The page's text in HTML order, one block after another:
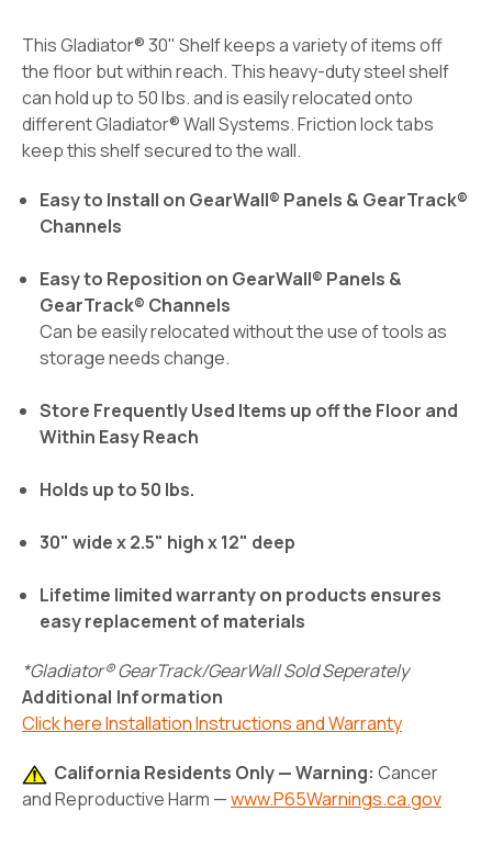
This Gladiator® 30" Shelf keeps a variety of items off
the floor but within reach. This heavy-duty steel shelf
can hold up to 50 lbs. and is easily relocated onto
different Gladiator® Wall Systems. Friction lock tabs
keep this shelf secured to the wall.
Easy to Install on GearWall® Panels & GearTrack®
Channels
Easy to Reposition on GearWall® Panels &
GearTrack® Channels
Can be easily relocated without the use of tools as
storage needs change.
Store Frequently Used Items up off the Floor and
Within Easy Reach
Holds up to 50 lbs.
30" wide x 2.5" high x 12" deep
Lifetime limited warranty on products ensures
easy replacement of materials
*Gladiator® GearTrack/GearWall Sold Seperately
Additional Information
Click here Installation Instructions and Warranty
California Residents Only — Warning: Cancer
and Reproductive Harm —www.P65Warnings.ca.gov